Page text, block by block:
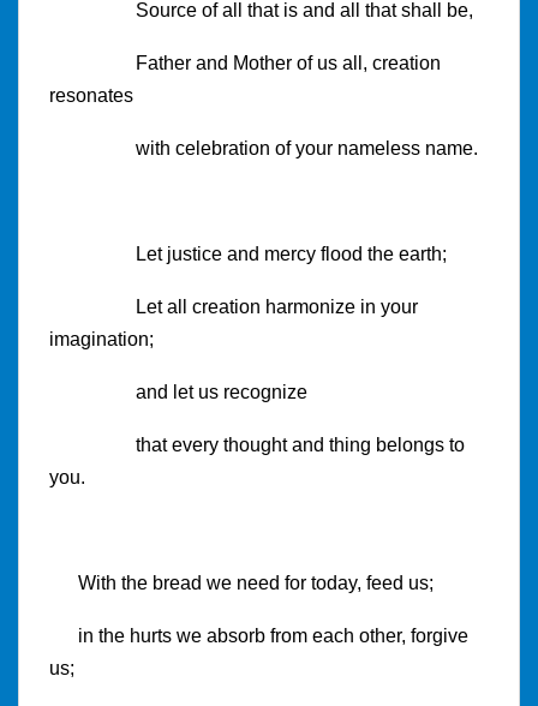
Source of all that is and all that shall be,
Father and Mother of us all, creation
resonates
with celebration of your nameless name.
Let justice and mercy flood the earth;
Let all creation harmonize in your
imagination;
and let us recognize
that every thought and thing belongs to
you.
With the bread we need for today, feed us;
in the hurts we absorb from each other, forgive
us;